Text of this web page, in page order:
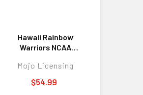
Hawaii Rainbow
Warriors NCAA
Backpack Gray
Mojo Licensing
$54.99